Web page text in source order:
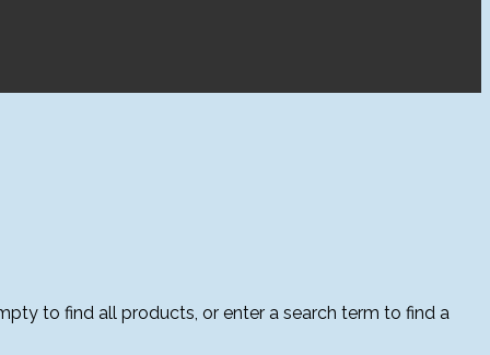
to find all products, or enter a search term to find a